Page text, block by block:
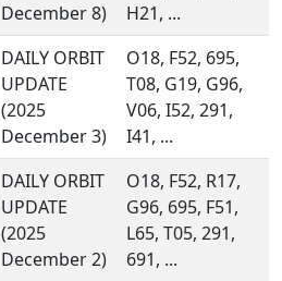
December 8)
H21, ...
DAILY ORBIT
UPDATE
(2025
December 3)
O18, F52, 695,
T08, G19, G96,
V06, I52, 291,
I41, ...
DAILY ORBIT
UPDATE
(2025
December 2)
O18, F52, R17,
G96, 695, F51,
L65, T05, 291,
691, ...